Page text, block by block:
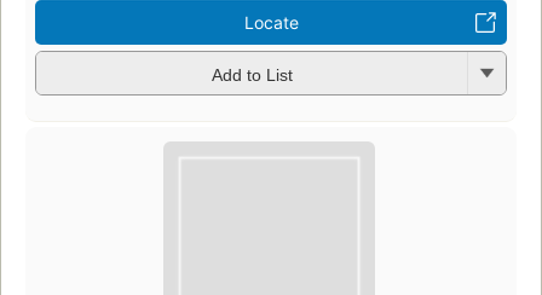
Locate
Add to List